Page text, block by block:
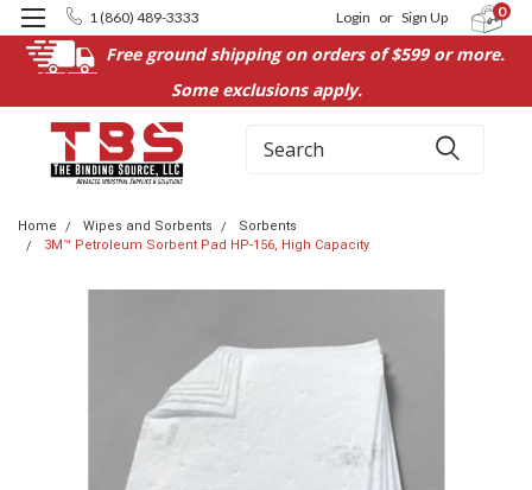
Free ground shipping on orders of $599 or more.
Some exclusions apply.
1 (860) 489-3333 Login or Sign Up 0
Search
Home Wipes and Sorbents
Sorbents
3M™ Petroleum Sorbent Pad HP-156, High Capacity